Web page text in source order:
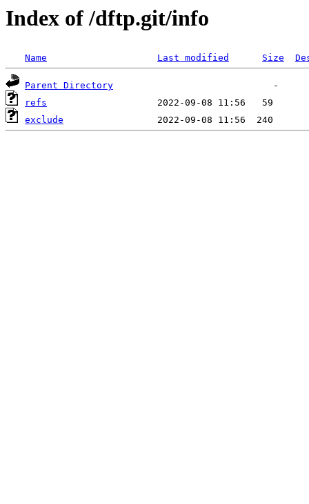
Index of /dftp.git/info
Name Last modified Size
Parent Directory
refs
exclude